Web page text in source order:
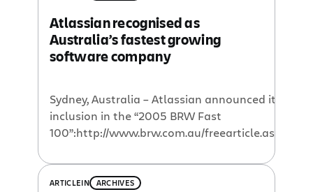
Atlassian recognised as
Australia’s fastest growing
software company
Sydney, Australia – Atlassian announced its
inclusion in the “2005 BRW Fast
100”:http://www.brw.com.au/freearticle.aspx?
relId=15866 index today. Australia’s Who’s
Who of emerging companies, the 2005 BRW
Fast 100 ranks Australia’s fastest growing
ARTICLEIN ARCHIVES